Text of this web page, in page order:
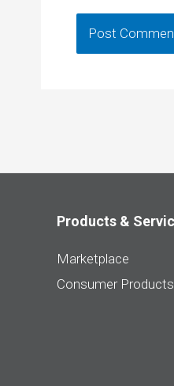
Products &
Marketplace
Consumer Products